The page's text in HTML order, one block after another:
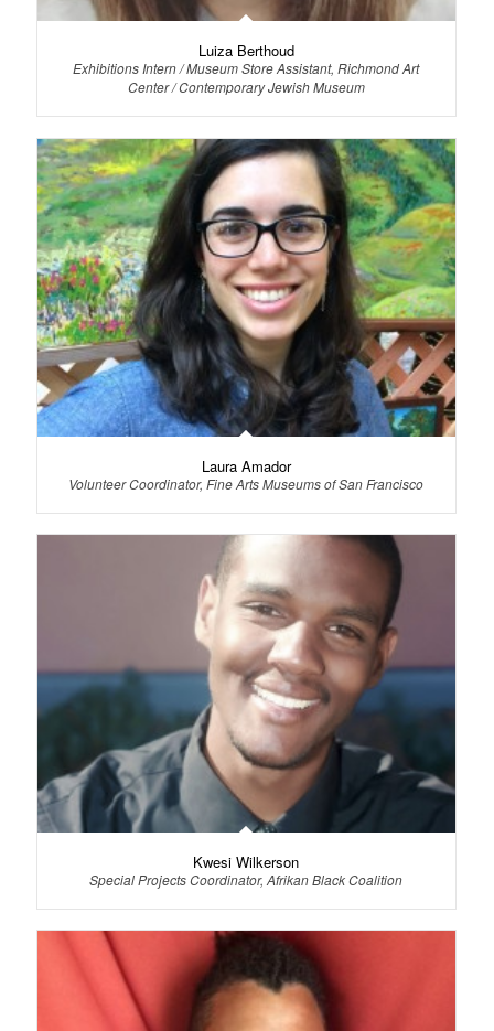
Luiza Berthoud
Exhibitions Intern / Museum Store Assistant, Richmond Art
Center / Contemporary Jewish Museum
Laura Amador
Volunteer Coordinator, Fine Arts Museums of San Francisco
Kwesi Wilkerson
Special Projects Coordinator, Afrikan Black Coalition